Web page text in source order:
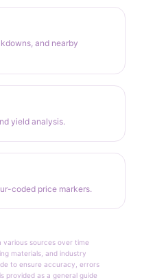
and nearby
yield analysis.
coded price markers.
various sources over time
materials, and industry
to ensure accuracy, errors
provided as a general guide